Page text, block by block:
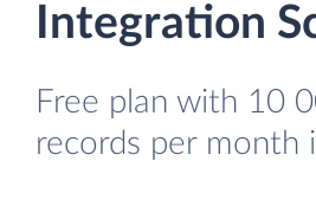
Integration
Free plan with 10
records per month